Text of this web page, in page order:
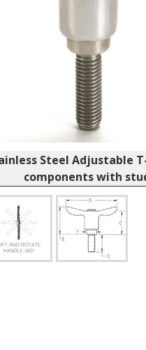
Steel Adjustable
components with